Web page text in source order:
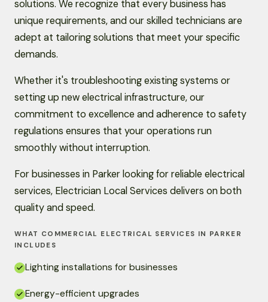
solutions. We recognize that every business has
unique requirements, and our skilled technicians are
adept at tailoring solutions that meet your specific
demands.
Whether it's troubleshooting existing systems or
setting up new electrical infrastructure, our
commitment to excellence and adherence to safety
regulations ensures that your operations run
smoothly without interruption.
For businesses in Parker looking for reliable electrical
services, Electrician Local Services delivers on both
quality and speed.
WHAT COMMERCIAL ELECTRICAL SERVICES IN PARKER
INCLUDES
Lighting installations for businesses
Energy-efficient upgrades